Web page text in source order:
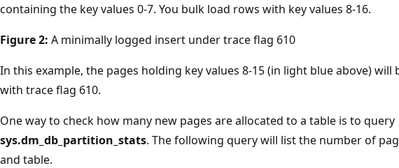
containing the key values 0-7. You bulk load rows with key values 8-16.
Figure 2: A minimally logged insert under trace flag 610
In this example, the pages holding key values 8-15 (in light blue above) will
with trace flag 610.
One way to check how many new pages are allocated to a table is to query
sys.dm_db_partition_stats. The following query will list the number of
and table.